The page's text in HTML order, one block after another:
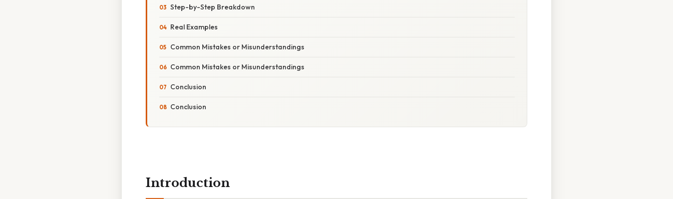
Step-by-Step Breakdown
Real Examples
Common Mistakes or Misunderstandings
Common Mistakes or Misunderstandings
Conclusion
Conclusion
Introduction